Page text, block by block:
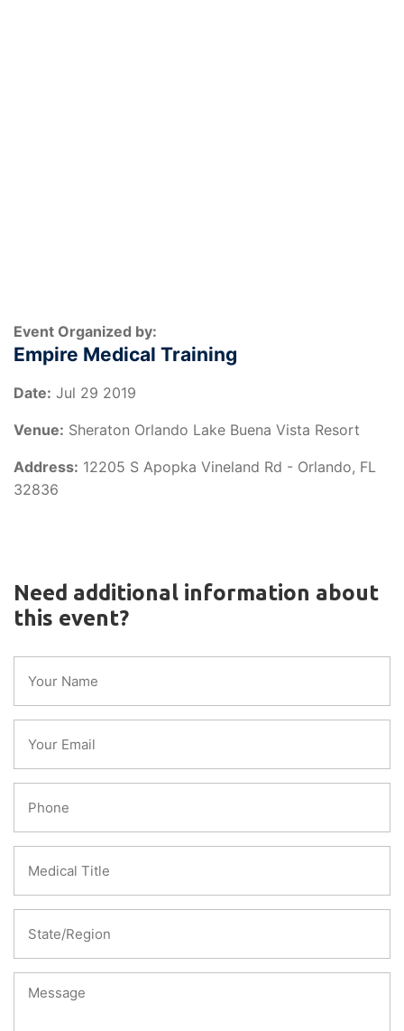
Event Organized by:
Empire Medical Training
Date: Jul 29 2019
Venue: Sheraton Orlando Lake Buena Vista Resort
Address: 12205 S Apopka Vineland Rd - Orlando, FL
32836
Need additional information about
this event?